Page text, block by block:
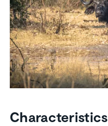
Characteristics